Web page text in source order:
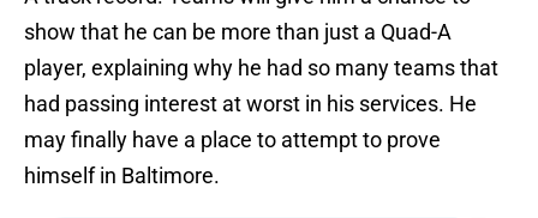
show that he can be more than just a Quad-A
player, explaining why he had so many teams that
had passing interest at worst in his services. He
may finally have a place to attempt to prove
himself in Baltimore.